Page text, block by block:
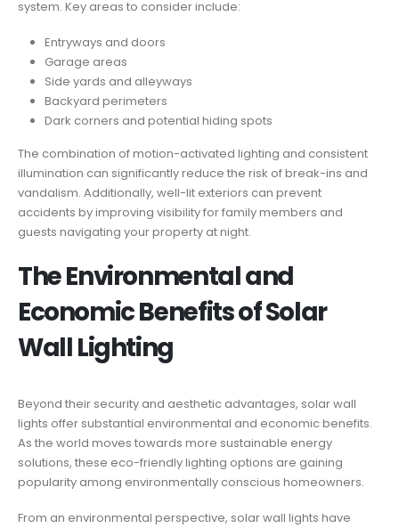
system. Key areas to consider include:
Entryways and doors
Garage areas
Side yards and alleyways
Backyard perimeters
Dark corners and potential hiding spots
The combination of motion-activated lighting and consistent
illumination can significantly reduce the risk of break-ins and
vandalism. Additionally, well-lit exteriors can prevent
accidents by improving visibility for family members and
guests navigating your property at night.
The Environmental and
Economic Benefits of Solar
Wall Lighting
Beyond their security and aesthetic advantages, solar wall
lights offer substantial environmental and economic benefits.
As the world moves towards more sustainable energy
solutions, these eco-friendly lighting options are gaining
popularity among environmentally conscious homeowners.
From an environmental perspective, solar wall lights have